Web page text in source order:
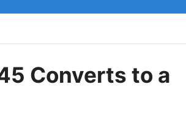
Converts to a